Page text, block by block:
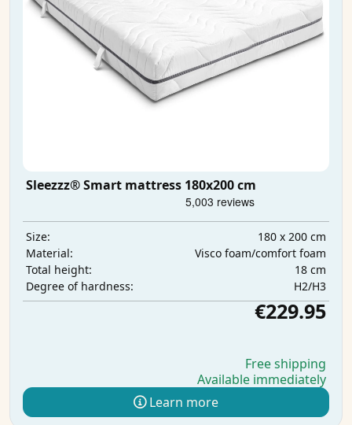
Sleezzz® Smart mattress 180x200 cm
Size:
180 x 200 cm
Material:
Visco foam/comfort foam
Total height:
18 cm
Degree of hardness:
H2/H3
€229.95
Free shipping
Available immediately
Learn more